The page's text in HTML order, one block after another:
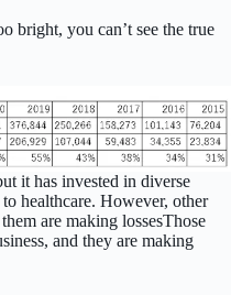
bright, you can’t see the true
it has invested in diverse
healthcare. However, other
are making lossesThose
and they are making